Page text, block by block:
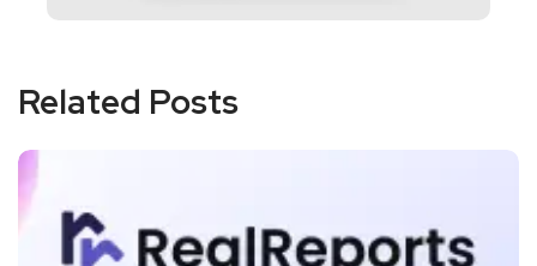
Related Posts